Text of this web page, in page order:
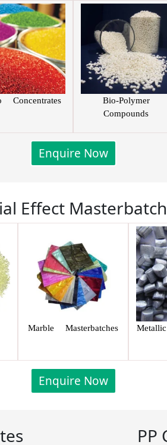
Concentrates
Bio-Polymer
Compounds
Enquire Now
Effect
Marble Masterbatches
Enquire Now
PP